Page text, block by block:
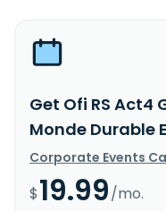
Get Ofi RS Act4
Monde Durable
Corporate Events
$19.99/mo.